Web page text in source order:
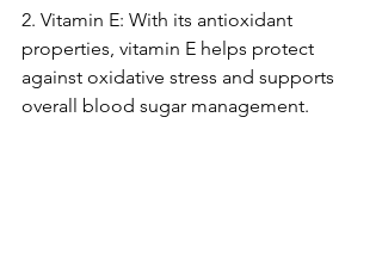
2. Vitamin E: With its antioxidant
properties, vitamin E helps protect
against oxidative stress and supports
overall blood sugar management.